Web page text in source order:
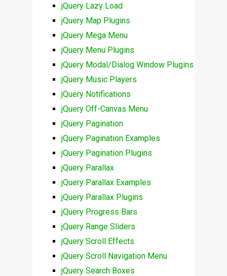
jQuery Lazy Load
jQuery Map Plugins
jQuery Mega Menu
jQuery Menu Plugins
jQuery Modal/Dialog Window Plugins
jQuery Music Players
jQuery Notifications
jQuery Off-Canvas Menu
jQuery Pagination
jQuery Pagination Examples
jQuery Pagination Plugins
jQuery Parallax
jQuery Parallax Examples
jQuery Parallax Plugins
jQuery Progress Bars
jQuery Range Sliders
jQuery Scroll Effects
jQuery Scroll Navigation Menu
jQuery Search Boxes